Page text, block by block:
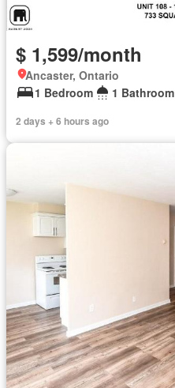
$ 1,599/month
Ancaster, Ontario
1 Bedroom
1 Bathroom
2 days + 6 hours ago